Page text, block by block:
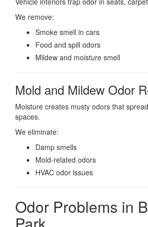
We remove:
Smoke smell in cars
Food and spill odors
Mildew and moisture smell
Mold and Mildew Odor
Moisture creates musty odors that
spaces.
We eliminate:
Damp smells
Mold-related odors
HVAC odor issues
Odor Problems in